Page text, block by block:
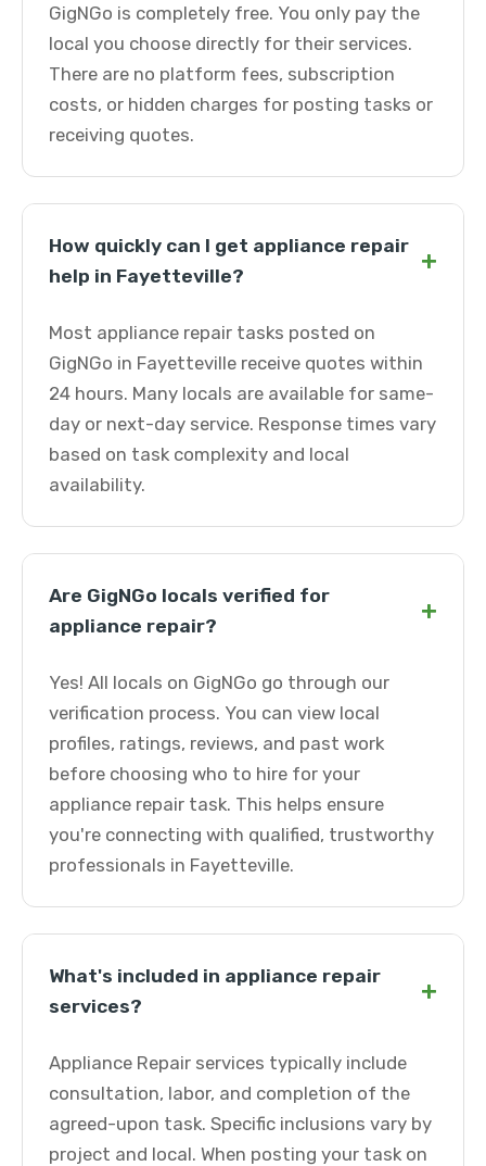
GigNGo is completely free. You only pay the
local you choose directly for their services.
There are no platform fees, subscription
costs, or hidden charges for posting tasks or
receiving quotes.
How quickly can I get appliance repair
help in Fayetteville?
+
Most appliance repair tasks posted on
GigNGo in Fayetteville receive quotes within
24 hours. Many locals are available for same-
day or next-day service. Response times vary
based on task complexity and local
availability.
Are GigNGo locals verified for
appliance repair?
+
Yes! All locals on GigNGo go through our
verification process. You can view local
profiles, ratings, reviews, and past work
before choosing who to hire for your
appliance repair task. This helps ensure
you're connecting with qualified, trustworthy
professionals in Fayetteville.
What's included in appliance repair
services?
+
Appliance Repair services typically include
consultation, labor, and completion of the
agreed-upon task. Specific inclusions vary by
project and local. When posting your task on